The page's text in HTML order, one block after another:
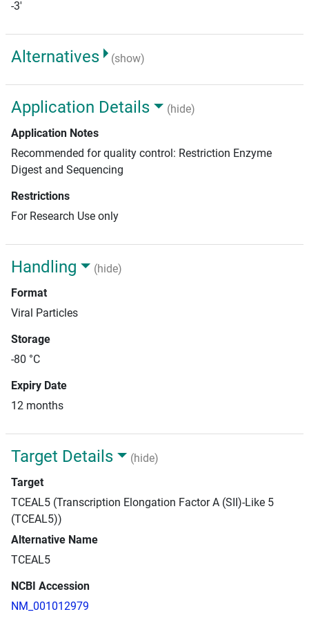
-3'
Alternatives (show)
Application Details
(hide)
Application Notes
Recommended for quality control: Restriction Enzyme
Digest and Sequencing
Restrictions
For Research Use only
Handling
(hide)
Format
Viral Particles
Storage
-80 °C
Expiry Date
12 months
Target Details
(hide)
Target
TCEAL5 (Transcription Elongation Factor A (SII)-Like 5
(TCEAL5))
Alternative Name
TCEAL5
NCBI Accession
NM_001012979